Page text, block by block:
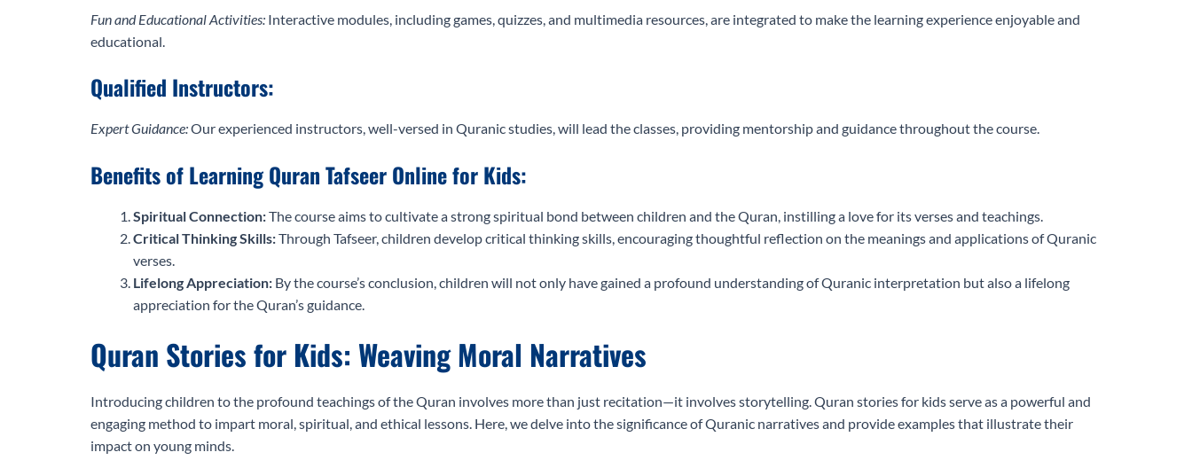
Fun and Educational Activities: Interactive modules, including games, quizzes, and multimedia resources, are integrated to make the learning experience enjoyable and
educational.
Qualified Instructors:
Expert Guidance:Our experienced instructors, well-versed in Quranic studies, will lead the classes, providing mentorship and guidance throughout the course.
Benefits of Learning Quran Tafseer Online for Kids:
Spiritual Connection:The course aims to cultivate a strong spiritual bond between children and the Quran, instilling a love for its verses and teachings.
Critical Thinking Skills:Through Tafseer, children develop critical thinking skills, encouraging thoughtful reflection on the meanings and applications of Quranic
verses.
Lifelong Appreciation: By the course’s conclusion, children will not only have gained a profound understanding of Quranic interpretation but also a lifelong
appreciation for the Quran’s guidance.
Quran Stories for Kids: Weaving Moral Narratives
Introducing children to the profound teachings of the Quran involves more than just recitation—it involves storytelling. Quran stories for kids serve as a powerful and
engaging method to impart moral, spiritual, and ethical lessons. Here, we delve into the significance of Quranic narratives and provide examples that illustrate their
impact on young minds.